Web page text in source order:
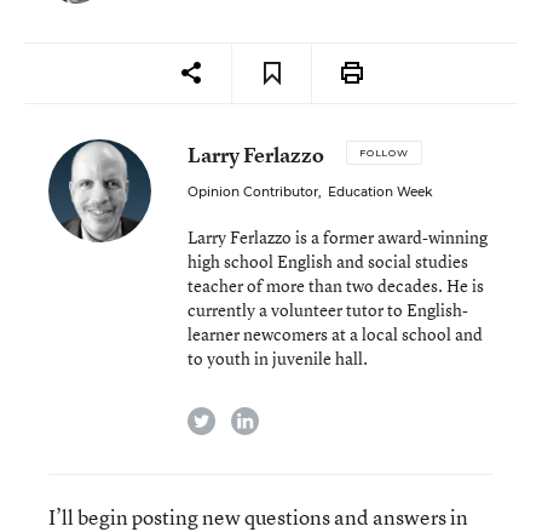
Larry Ferlazzo FOLLOW
Opinion Contributor, Education Week
Larry Ferlazzo is a former award-winning
high school English and social studies
teacher of more than two decades. He is
currently a volunteer tutor to English-
learner newcomers at a local school and
to youth in juvenile hall.
twitterlinkedin
I’ll begin posting new questions and answers in